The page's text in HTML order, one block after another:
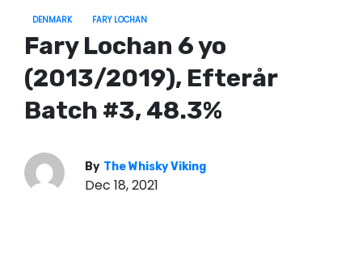
DENMARK FARY LOCHAN
Fary Lochan 6 yo
(2013/2019), Efterår
Batch #3, 48.3%
By The Whisky Viking
Dec 18, 2021